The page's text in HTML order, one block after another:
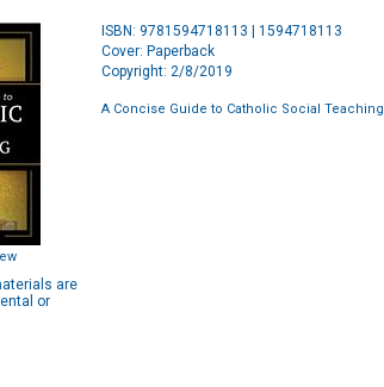
are
or
ISBN: 9781594718113 | 1594718113
Cover: Paperback
Copyright: 2/8/2019
A Concise Guide to Catholic Social Teaching